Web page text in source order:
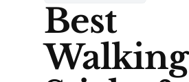
Best
Walking